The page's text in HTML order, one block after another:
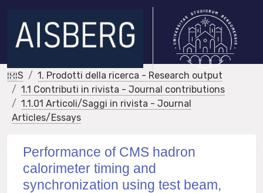
IRIS
1. Prodotti della ricerca - Research output
1.1 Contributi in rivista - Journal contributions
1.1.01 Articoli/Saggi in rivista - Journal
Articles/Essays
Performance of CMS hadron
calorimeter timing and
synchronization using test beam,